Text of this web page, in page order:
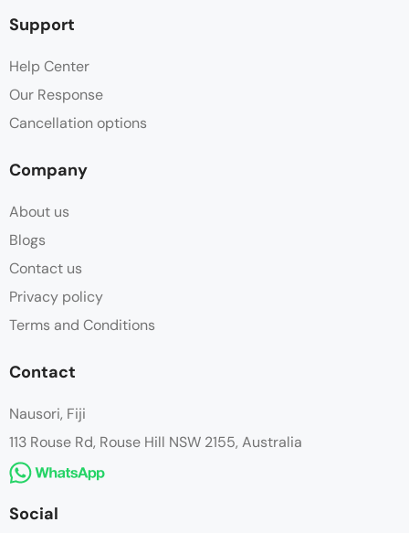
Support
Help Center
Our Response
Cancellation options
Company
About us
Blogs
Contact us
Privacy policy
Terms and Conditions
Contact
Nausori, Fiji
113 Rouse Rd, Rouse Hill NSW 2155, Australia
Social